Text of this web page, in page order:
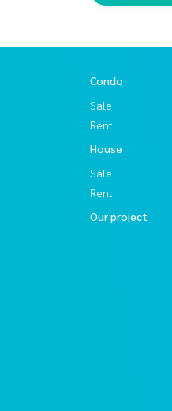
Condo
Sale
Rent
House
Sale
Rent
Our project